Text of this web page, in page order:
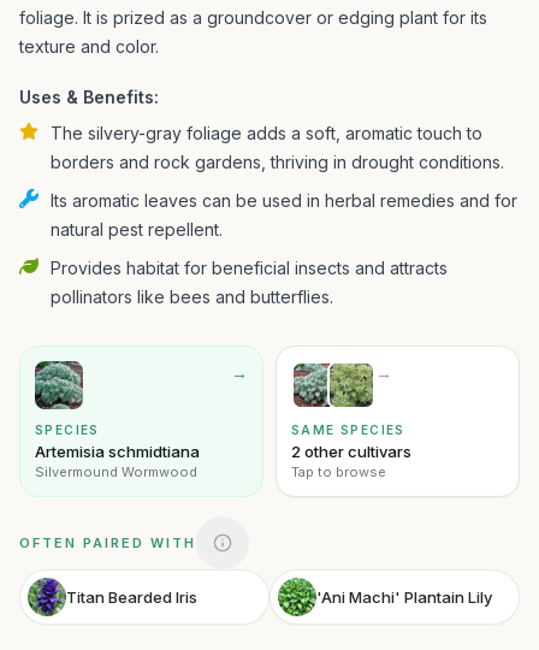
foliage. It is prized as a groundcover or edging plant for its
texture and color.
Uses & Benefits:
The silvery-gray foliage adds a soft, aromatic touch to
borders and rock gardens, thriving in drought conditions.
Its aromatic leaves can be used in herbal remedies and for
natural pest repellent.
Provides habitat for beneficial insects and attracts
pollinators like bees and butterflies.
→
SPECIES
Artemisia schmidtiana
Silvermound Wormwood
→
SAME SPECIES
2 other cultivars
Tap to browse
OFTEN PAIRED WITH
Titan Bearded Iris 'Ani Machi' Plantain Lily